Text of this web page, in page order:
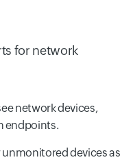
for network
network devices,
endpoints.
unmonitored devices as